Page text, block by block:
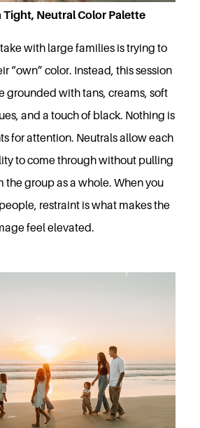
Tight, Neutral Color Palette
with large families is trying to
“own” color. Instead, this session
grounded with tans, creams, soft
and a touch of black. Nothing is
for attention. Neutrals allow each
to come through without pulling
the group as a whole. When you
restraint is what makes the
feel elevated.